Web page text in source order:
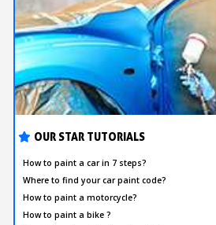
OUR STAR TUTORIALS
How to paint a car in 7 steps?
Where to find your car paint code?
How to paint a motorcycle?
How to paint a bike ?